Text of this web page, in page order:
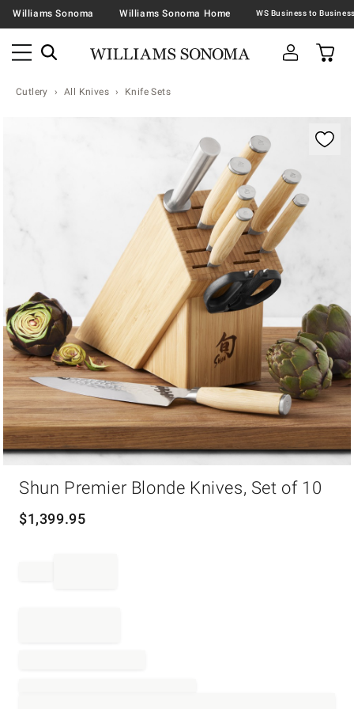
Williams Sonoma Williams Sonoma Home
Cutlery All Knives Knife Sets
Shun Premier Blonde Knives, Set of 10
$1,399.95